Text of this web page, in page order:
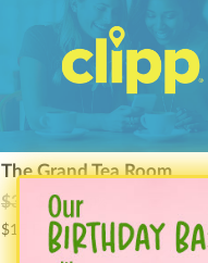
The Grand Tea Room
$30 15 -50
$15 For $30 Worth Of Casual